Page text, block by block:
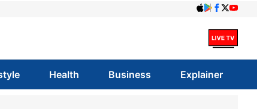
Health Business Explainer